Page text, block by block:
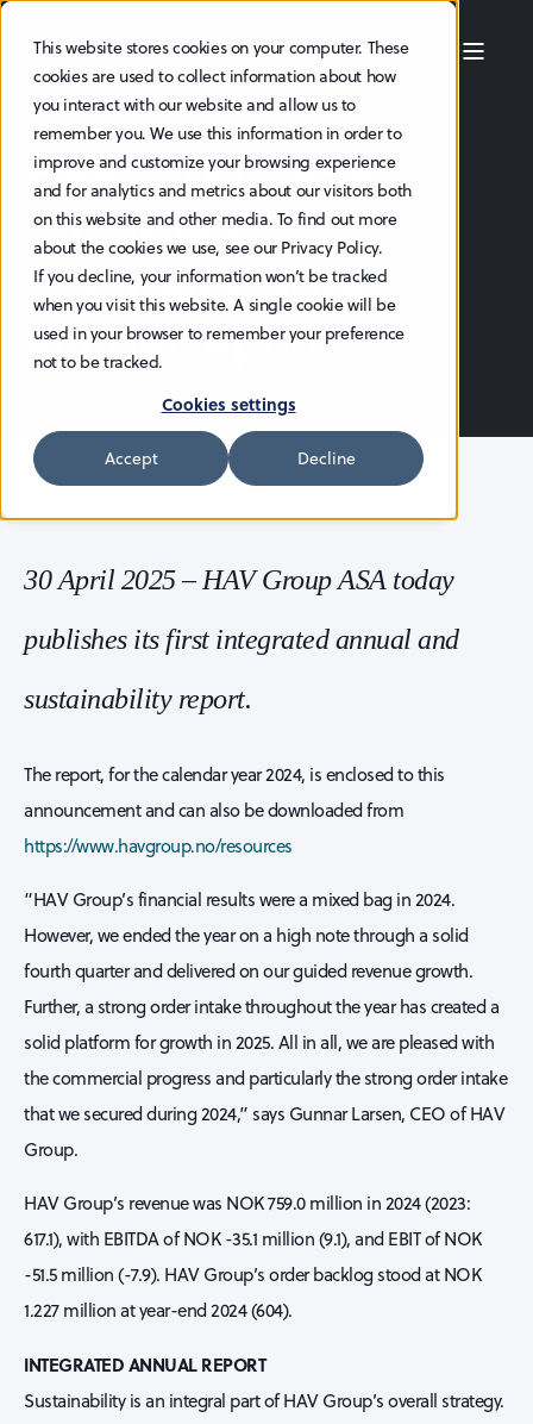
This website stores cookies on your computer. These
cookies are used to collect information about how
you interact with our website and allow us to
remember you. We use this information in order to
improve and customize your browsing experience
and for analytics and metrics about our visitors both
on this website and other media. To find out more
about the cookies we use, see our Privacy Policy.
If you decline, your information won’t be tracked
when you visit this website. A single cookie will be
used in your browser to remember your preference
not to be tracked.
Cookies settings
Accept Decline
HAV EDITOR 30.4.2025 1 MIN READ
HAV Group ASA
publishes
integrated 2024
annual report
30 April 2025 – HAV Group ASA today
publishes its first integrated annual and
sustainability report.
The report, for the calendar year 2024, is enclosed to this
announcement and can also be downloaded from
https://www.havgroup.no/resources
“HAV Group’s financial results were a mixed bag in 2024.
However, we ended the year on a high note through a solid
fourth quarter and delivered on our guided revenue growth.
Further, a strong order intake throughout the year has created a
solid platform for growth in 2025. All in all, we are pleased with
the commercial progress and particularly the strong order intake
that we secured during 2024,” says Gunnar Larsen, CEO of HAV
Group.
HAV Group’s revenue was NOK 759.0 million in 2024 (2023:
617.1), with EBITDA of NOK -35.1 million (9.1), and EBIT of NOK
-51.5 million (-7.9). HAV Group’s order backlog stood at NOK
1.227 million at year-end 2024 (604).
INTEGRATED ANNUAL REPORT
Sustainability is an integral part of HAV Group’s overall strategy.